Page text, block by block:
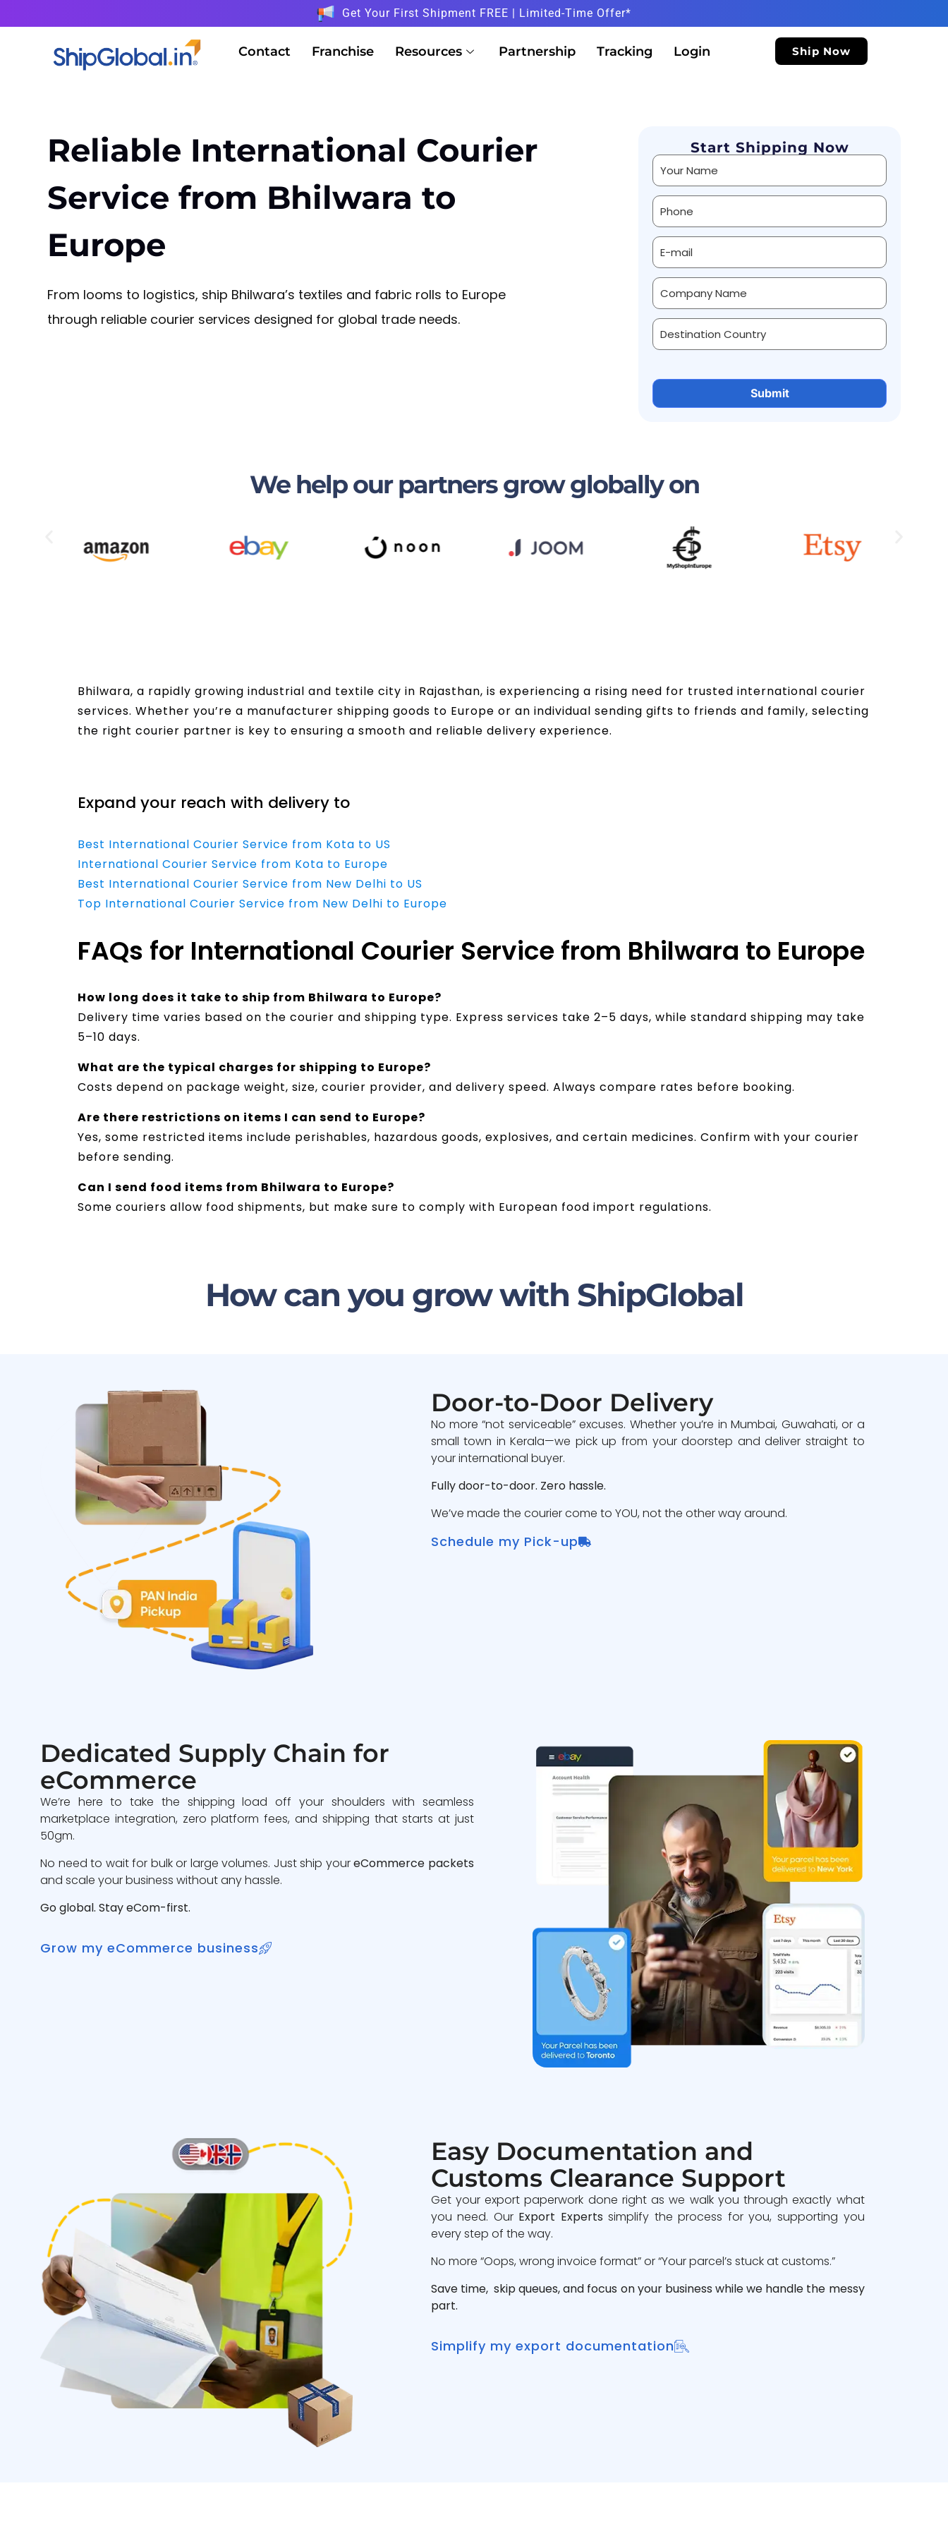
Get Your First Shipment FREE | Limited-Time Offer*
Contact Franchise Resources Partnership Tracking Login Ship Now
Reliable International Courier
Service from Bhilwara to
Europe
From looms to logistics, ship Bhilwara’s textiles and fabric rolls to Europe
through reliable courier services designed for global trade needs.
Start Shipping Now
Alternative:
We help our partners grow globally on
Bhilwara, a rapidly growing industrial and textile city in Rajasthan, is experiencing a rising need for trusted international courier
services. Whether you’re a manufacturer shipping goods to Europe or an individual sending gifts to friends and family, selecting
the right courier partner is key to ensuring a smooth and reliable delivery experience.
Expand your reach with delivery to
Best International Courier Service from Kota to US
International Courier Service from Kota to Europe
Best International Courier Service from New Delhi to US
Top International Courier Service from New Delhi to Europe
FAQs for International Courier Service from Bhilwara to Europe
How long does it take to ship from Bhilwara to Europe?
Delivery time varies based on the courier and shipping type. Express services take 2–5 days, while standard shipping may take
5–10 days.
What are the typical charges for shipping to Europe?
Costs depend on package weight, size, courier provider, and delivery speed. Always compare rates before booking.
Are there restrictions on items I can send to Europe?
Yes, some restricted items include perishables, hazardous goods, explosives, and certain medicines. Confirm with your courier
before sending.
Can I send food items from Bhilwara to Europe?
Some couriers allow food shipments, but make sure to comply with European food import regulations.
How can you grow with ShipGlobal
Door-to-Door Delivery
No more “not serviceable” excuses. Whether you’re in Mumbai, Guwahati, or a
small town in Kerala—we pick up from your doorstep and deliver straight to
your international buyer.
Fully door-to-door. Zero hassle.
We’ve made the courier come to YOU, not the other way around.
Schedule my Pick-up
Dedicated Supply Chain for
eCommerce
We’re here to take the shipping load off your shoulders with seamless
marketplace integration, zero platform fees, and shipping that starts at just
50gm.
No need to wait for bulk or large volumes. Just ship youreCommerce packets
and scale your business without any hassle.
Go global. Stay eCom-first.
Grow my eCommerce business
Easy Documentation and
Customs Clearance Support
Get your export paperwork done right as we walk you through exactly what
you need. Our Export Experts simplify the process for you, supporting you
every step of the way.
No more “Oops, wrong invoice format” or “Your parcel’s stuck at customs.”
Save time, skip queues, and focus on your business while we handle the messy
part.
Simplify my export documentation